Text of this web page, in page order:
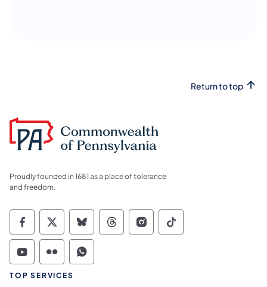
Return to top
Proudly founded in 1681 as a place of tolerance
and freedom.
Commonwealth of Pennsylvania Social
Commonwealth of Pennsylvania
Commonwealth of Pennsylvania
Commonwealth of
Commonwealth of
Commonwealth
Commonwealth of Pennsylvania Social
Commonwealth of Pennsylvania
Commonwealth of Pennsylvania
TOP SERVICES